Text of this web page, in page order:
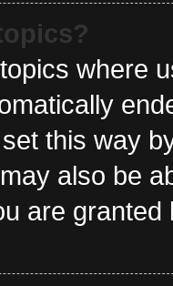
where
this way
also be
are